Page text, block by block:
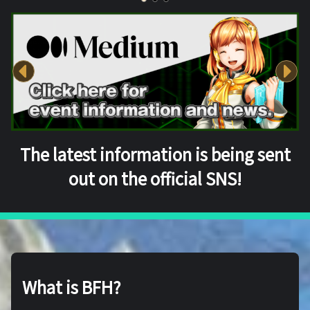
The latest information is being sent
out on the official SNS!
What is BFH?